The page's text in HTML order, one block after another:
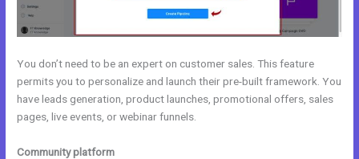
You don’t need to be an expert on customer sales. This feature
permits you to personalize and launch their pre-built framework. You
have leads generation, product launches, promotional offers, sales
pages, live events, or webinar funnels.
Community platform